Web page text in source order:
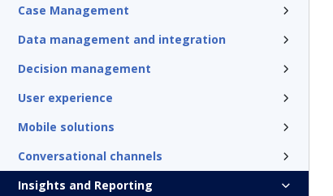
Case Management
Data management and integration
Decision management
User experience
Mobile solutions
Conversational channels
Insights and Reporting